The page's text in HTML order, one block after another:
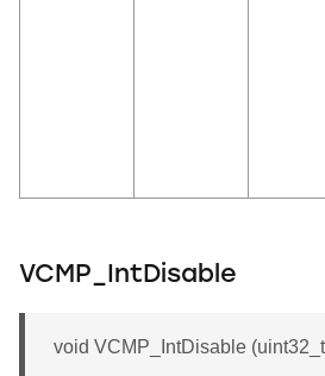
VCMP_IntDisable
void VCMP_IntDisable